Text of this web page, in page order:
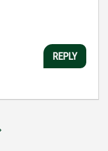
REPLY